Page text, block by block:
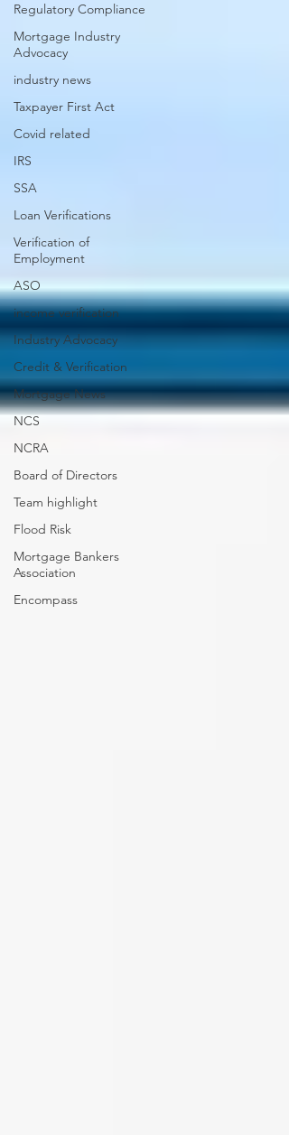
Regulatory Compliance
Mortgage Industry
Advocacy
industry news
Taxpayer First Act
Covid related
IRS
SSA
Loan Verifications
Verification of
Employment
ASO
income verification
Industry Advocacy
Credit & Verification
Mortgage News
NCS
NCRA
Board of Directors
Team highlight
Flood Risk
Mortgage Bankers
Association
Encompass